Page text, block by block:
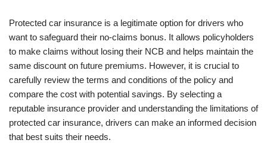
Protected car insurance is a legitimate option for drivers who
want to safeguard their no-claims bonus. It allows policyholders
to make claims without losing their NCB and helps maintain the
same discount on future premiums. However, it is crucial to
carefully review the terms and conditions of the policy and
compare the cost with potential savings. By selecting a
reputable insurance provider and understanding the limitations of
protected car insurance, drivers can make an informed decision
that best suits their needs.